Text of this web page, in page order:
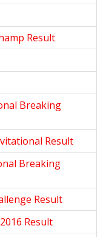
Result
Breaking
Result
Breaking
Result
Result